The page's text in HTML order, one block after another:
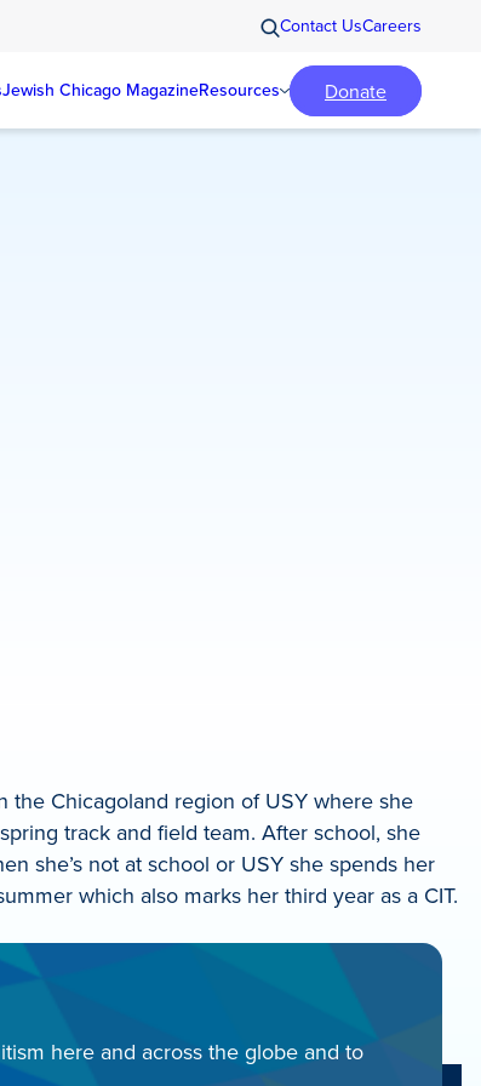
Contact UsCareers
Jewish Chicago MagazineResources Donate
the Chicagoland region of USY where she
track and field team. After school, she
she’s not at school or USY she spends her
which also marks her third year as a CIT.
here and across the globe and to